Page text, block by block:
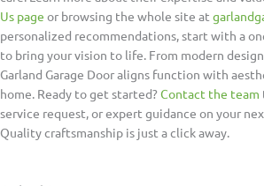
Us page or browsing the whole site at
personalized recommendations, start with a
to bring your vision to life. From modern
Garland Garage Door aligns function with
home. Ready to get started?Contact the team
service request, or expert guidance on your
Quality craftsmanship is just a click away.